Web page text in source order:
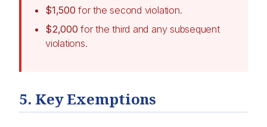
$1,500 for the second violation.
$2,000 for the third and any subsequent
violations.
5. Key Exemptions